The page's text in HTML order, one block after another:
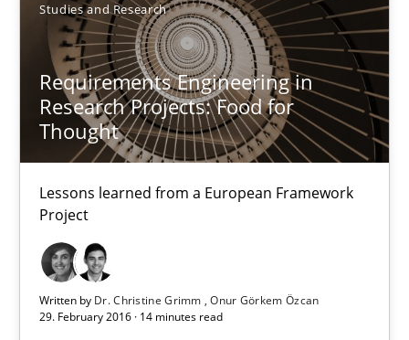
Studies and Research
Requirements Engineering in
Research Projects: Food for
Thought
Lessons learned from a European Framework
Project
Written by Dr. Christine Grimm
Onur Görkem Özcan
29. February 2016 · 14 minutes read
Studies and Research
Dr. Christine Grimm
Onur Görkem Özcan
29.02.2016
14 minutes